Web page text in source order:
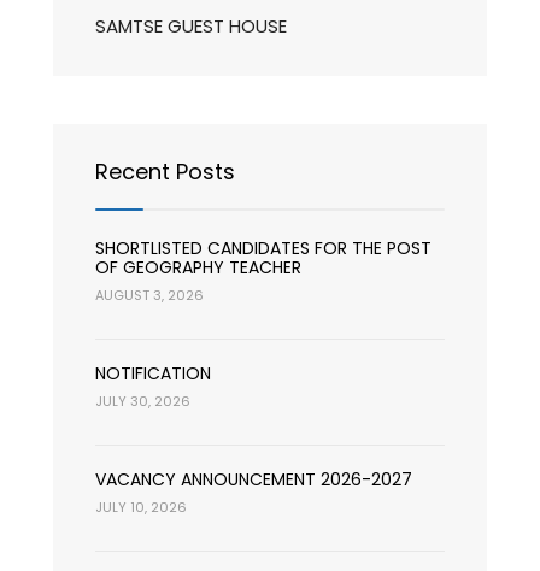
SAMTSE GUEST HOUSE
Recent Posts
SHORTLISTED CANDIDATES FOR THE POST
OF GEOGRAPHY TEACHER
AUGUST 3, 2026
NOTIFICATION
JULY 30, 2026
VACANCY ANNOUNCEMENT 2026-2027
JULY 10, 2026